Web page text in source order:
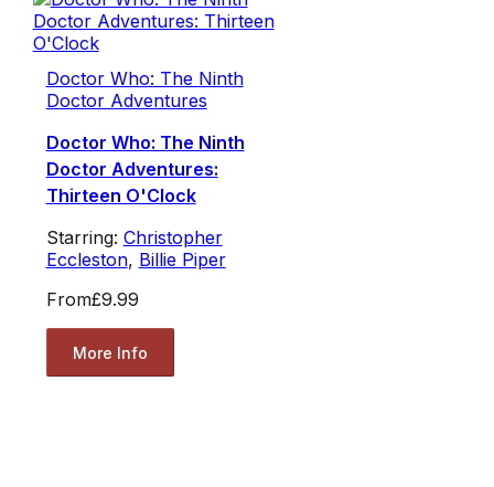
Doctor Who: The Ninth
Doctor Adventures
Doctor Who: The Ninth
Doctor Adventures:
Thirteen O'Clock
Starring: Christopher
Eccleston, Billie Piper
From£9.99
More Info